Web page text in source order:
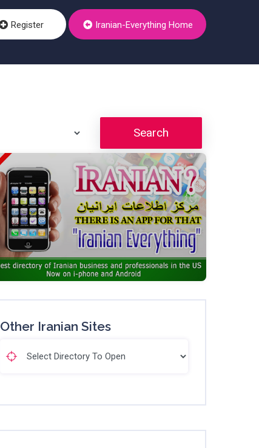
Register Iranian-Everything Home
Search
Other Iranian Sites